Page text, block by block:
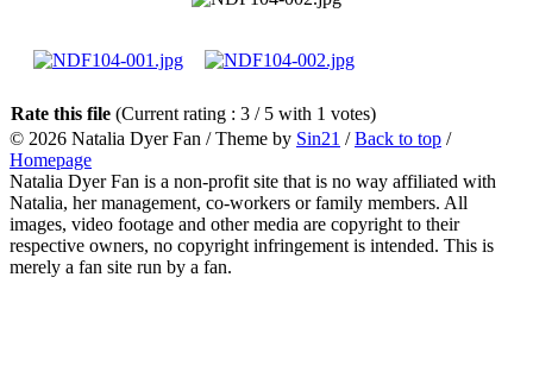
Rate this file (Current rating : 3 / 5 with 1 votes)
© 2026 Natalia Dyer Fan / Theme by Sin21 /Back to top /
Homepage
Natalia Dyer Fan is a non-profit site that is no way affiliated with
Natalia, her management, co-workers or family members. All
images, video footage and other media are copyright to their
respective owners, no copyright infringement is intended. This is
merely a fan site run by a fan.